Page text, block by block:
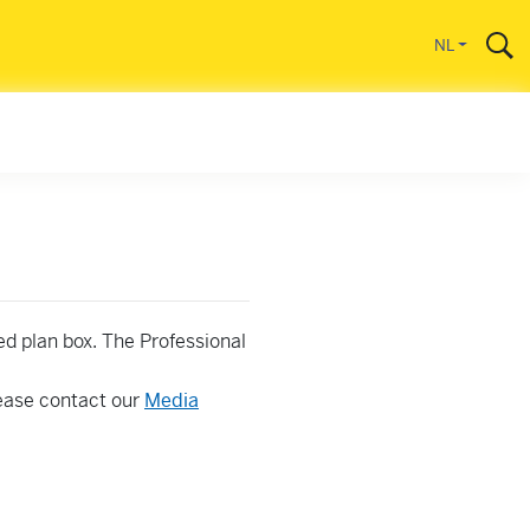
NL
plan box. The Professional
contact our Media